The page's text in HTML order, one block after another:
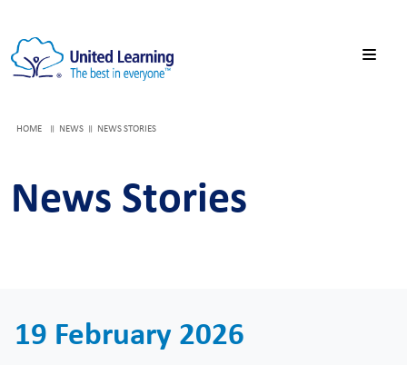
HOME NEWS NEWS STORIES
News Stories
19 February 2026